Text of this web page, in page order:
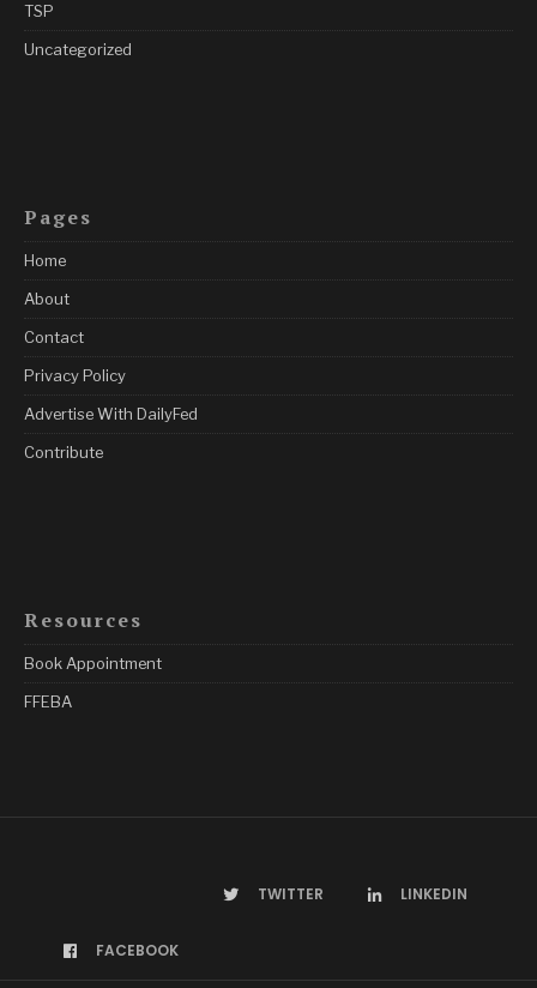
TSP
Uncategorized
Pages
Home
About
Contact
Privacy Policy
Advertise With DailyFed
Contribute
Resources
Book Appointment
FFEBA
FACEBOOK
TWITTER LINKEDIN